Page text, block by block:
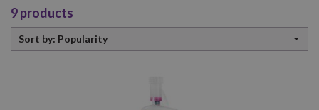
9products
Sort
by
Sort by: Popularity